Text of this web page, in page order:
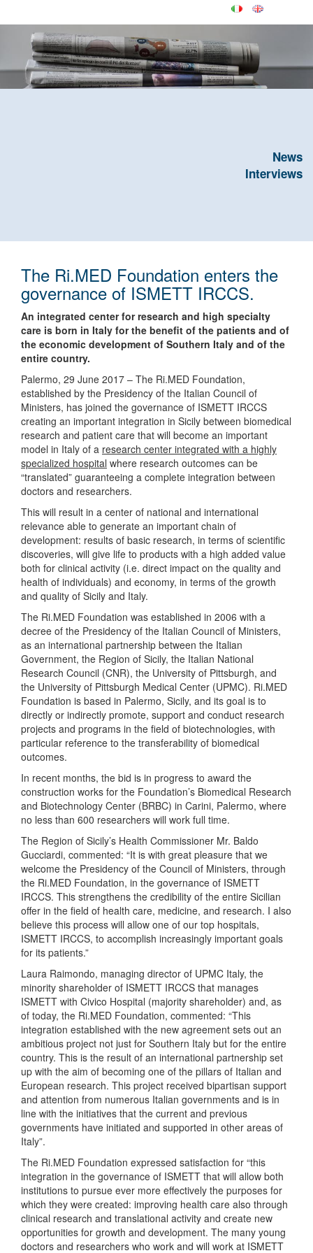
News
Interviews
The Ri.MED Foundation enters the
governance of ISMETT IRCCS.
An integrated center for research and high specialty
care is born in Italy for the benefit of the patients and of
the economic development of Southern Italy and of the
entire country.
Palermo, 29 June 2017 – The Ri.MED Foundation,
established by the Presidency of the Italian Council of
Ministers, has joined the governance of ISMETT IRCCS
creating an important integration in Sicily between biomedical
research and patient care that will become an important
model in Italy of a research center integrated with a highly
specialized hospital where research outcomes can be
“translated” guaranteeing a complete integration between
doctors and researchers.
This will result in a center of national and international
relevance able to generate an important chain of
development: results of basic research, in terms of scientific
discoveries, will give life to products with a high added value
both for clinical activity (i.e. direct impact on the quality and
health of individuals) and economy, in terms of the growth
and quality of Sicily and Italy.
The Ri.MED Foundation was established in 2006 with a
decree of the Presidency of the Italian Council of Ministers,
as an international partnership between the Italian
Government, the Region of Sicily, the Italian National
Research Council (CNR), the University of Pittsburgh, and
the University of Pittsburgh Medical Center (UPMC). Ri.MED
Foundation is based in Palermo, Sicily, and its goal is to
directly or indirectly promote, support and conduct research
projects and programs in the field of biotechnologies, with
particular reference to the transferability of biomedical
outcomes.
In recent months, the bid is in progress to award the
construction works for the Foundation’s Biomedical Research
and Biotechnology Center (BRBC) in Carini, Palermo, where
no less than 600 researchers will work full time.
The Region of Sicily’s Health Commissioner Mr. Baldo
Gucciardi, commented: “It is with great pleasure that we
welcome the Presidency of the Council of Ministers, through
the Ri.MED Foundation, in the governance of ISMETT
IRCCS. This strengthens the credibility of the entire Sicilian
offer in the field of health care, medicine, and research. I also
believe this process will allow one of our top hospitals,
ISMETT IRCCS, to accomplish increasingly important goals
for its patients.”
Laura Raimondo, managing director of UPMC Italy, the
minority shareholder of ISMETT IRCCS that manages
ISMETT with Civico Hospital (majority shareholder) and, as
of today, the Ri.MED Foundation, commented: “This
integration established with the new agreement sets out an
ambitious project not just for Southern Italy but for the entire
country. This is the result of an international partnership set
up with the aim of becoming one of the pillars of Italian and
European research. This project received bipartisan support
and attention from numerous Italian governments and is in
line with the initiatives that the current and previous
governments have initiated and supported in other areas of
Italy”.
The Ri.MED Foundation expressed satisfaction for “this
integration in the governance of ISMETT that will allow both
institutions to pursue ever more effectively the purposes for
which they were created: improving health care also through
clinical research and translational activity and create new
opportunities for growth and development. The many young
doctors and researchers who work and will work at ISMETT